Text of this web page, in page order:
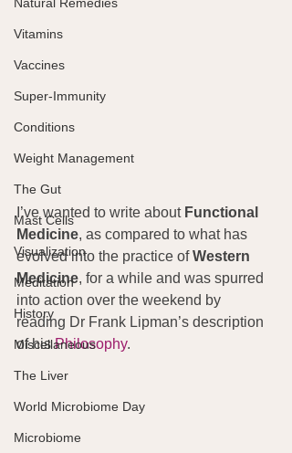
Vitamins
Vaccines
Super-Immunity
Conditions
Weight Management
The Gut
Mast Cells
Visualization
Meditation
History
Miscellaneous
The Liver
World Microbiome Day
Microbiome
I’ve wanted to write about Functional
Medicine, as compared to what has
evolved into the practice of Western
Medicine, for a while and was spurred
into action over the weekend by
reading Dr Frank Lipman’s description
of his Philosophy.